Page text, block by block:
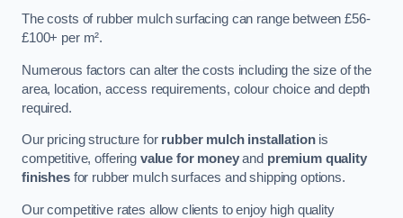
The costs of rubber mulch surfacing can range between £56-
£100+ per m².
Numerous factors can alter the costs including the size of the
area, location, access requirements, colour choice and depth
required.
Our pricing structure for rubber mulch installationis
competitive, offering value for moneyand premium quality
finishesfor rubber mulch surfaces and shipping options.
Our competitive rates allow clients to enjoy high quality